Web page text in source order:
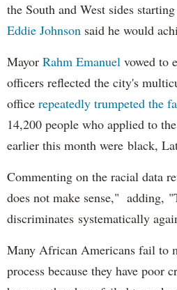
the South and West sides
Eddie Johnson said he would
Mayor Rahm Emanuel vowed to
officers reflected the city's
office repeatedly trumpeted the
14,200 people who applied to
earlier this month were black,
Commenting on the racial data
does not make sense," adding,
discriminates systematically
Many African Americans fail to
process because they have poor